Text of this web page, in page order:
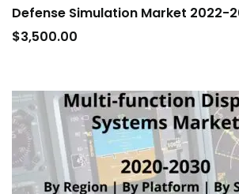
Defense Simulation Market 2022-
$3,500.00